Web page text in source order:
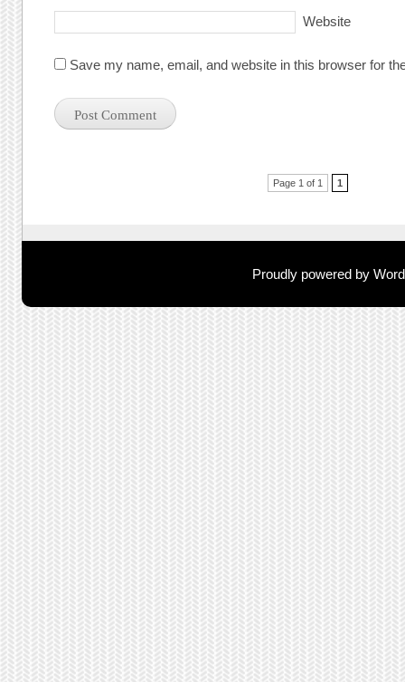
Website
Save my name, email, and website in this browser for
Page 1 of 1 1
Proudly powered by